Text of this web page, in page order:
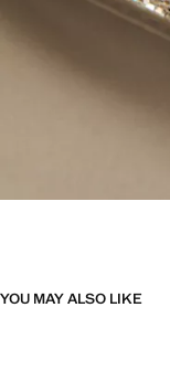
YOU MAY ALSO LIKE